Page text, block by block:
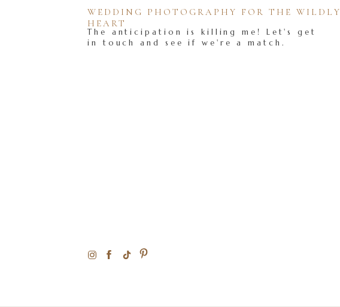
The anticipation is killing me! Let's get
in touch and see if we're a match.
WEDDING PHOTOGRAPHY FOR THE
HEART